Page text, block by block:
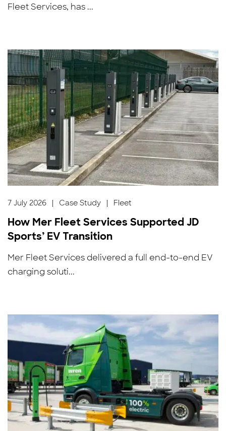
Fleet Services, has ...
7 July 2026 | Case Study | Fleet
How Mer Fleet Services Supported JD
Sports’ EV Transition
Mer Fleet Services delivered a full end-to-end EV
charging soluti...